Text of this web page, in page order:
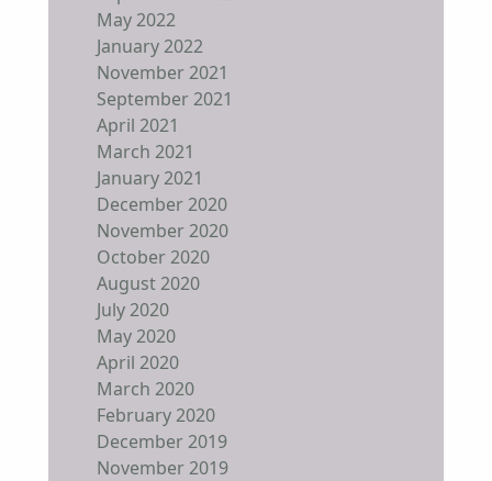
May 2022
January 2022
November 2021
September 2021
April 2021
March 2021
January 2021
December 2020
November 2020
October 2020
August 2020
July 2020
May 2020
April 2020
March 2020
February 2020
December 2019
November 2019